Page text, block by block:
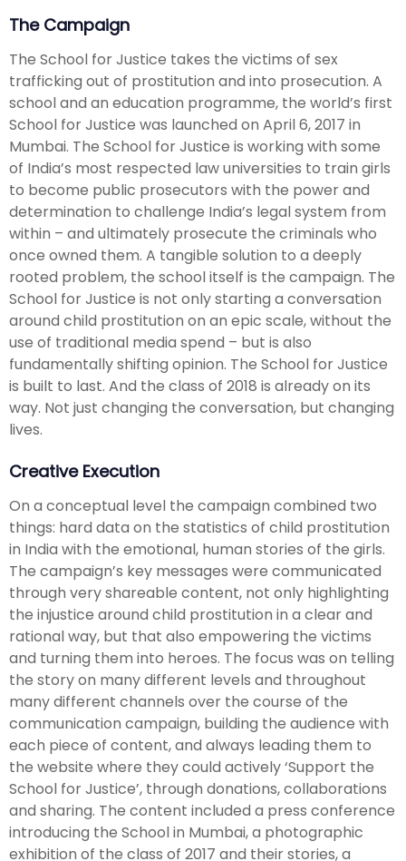
The Campaign
The School for Justice takes the victims of sex
trafficking out of prostitution and into prosecution. A
school and an education programme, the world’s first
School for Justice was launched on April 6, 2017 in
Mumbai. The School for Justice is working with some
of India’s most respected law universities to train girls
to become public prosecutors with the power and
determination to challenge India’s legal system from
within – and ultimately prosecute the criminals who
once owned them. A tangible solution to a deeply
rooted problem, the school itself is the campaign. The
School for Justice is not only starting a conversation
around child prostitution on an epic scale, without the
use of traditional media spend – but is also
fundamentally shifting opinion. The School for Justice
is built to last. And the class of 2018 is already on its
way. Not just changing the conversation, but changing
lives.
Creative Execution
On a conceptual level the campaign combined two
things: hard data on the statistics of child prostitution
in India with the emotional, human stories of the girls.
The campaign’s key messages were communicated
through very shareable content, not only highlighting
the injustice around child prostitution in a clear and
rational way, but that also empowering the victims
and turning them into heroes. The focus was on telling
the story on many different levels and throughout
many different channels over the course of the
communication campaign, building the audience with
each piece of content, and always leading them to
the website where they could actively ‘Support the
School for Justice’, through donations, collaborations
and sharing. The content included a press conference
introducing the School in Mumbai, a photographic
exhibition of the class of 2017 and their stories, a